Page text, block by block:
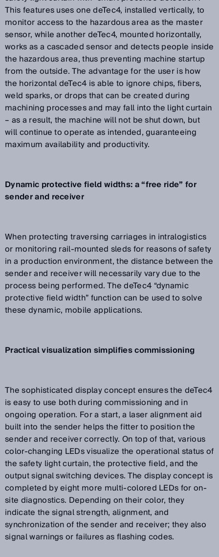
This features uses one deTec4, installed vertically, to
monitor access to the hazardous area as the master
sensor, while another deTec4, mounted horizontally,
works as a cascaded sensor and detects people inside
the hazardous area, thus preventing machine startup
from the outside. The advantage for the user is how
the horizontal deTec4 is able to ignore chips, fibers,
weld sparks, or drops that can be created during
machining processes and may fall into the light curtain
– as a result, the machine will not be shut down, but
will continue to operate as intended, guaranteeing
maximum availability and productivity.
Dynamic protective field widths: a “free ride” for
sender and receiver
When protecting traversing carriages in intralogistics
or monitoring rail-mounted sleds for reasons of safety
in a production environment, the distance between the
sender and receiver will necessarily vary due to the
process being performed. The deTec4 “dynamic
protective field width” function can be used to solve
these dynamic, mobile applications.
Practical visualization simplifies commissioning
The sophisticated display concept ensures the deTec4
is easy to use both during commissioning and in
ongoing operation. For a start, a laser alignment aid
built into the sender helps the fitter to position the
sender and receiver correctly. On top of that, various
color-changing LEDs visualize the operational status of
the safety light curtain, the protective field, and the
output signal switching devices. The display concept is
completed by eight more multi-colored LEDs for on-
site diagnostics. Depending on their color, they
indicate the signal strength, alignment, and
synchronization of the sender and receiver; they also
signal warnings or failures as flashing codes.